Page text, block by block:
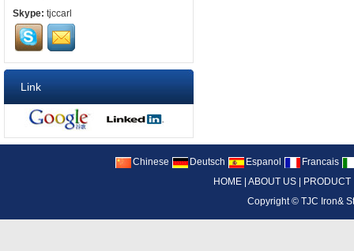
Skype: tjccarl
Link
Chinese Deutsch Espanol
Francais
HOME ABOUT US PRODUCT
Copyright ©TJC Iron&